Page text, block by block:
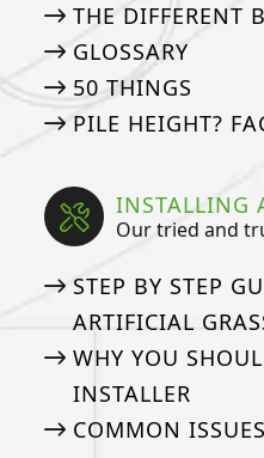
THE DIFFERENT
GLOSSARY
50 THINGS
PILE HEIGHT?
INSTALLING
Our tried and
STEP BY STEP
ARTIFICIAL
WHY YOU
INSTALLER
COMMON